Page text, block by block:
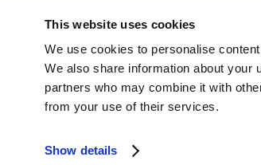
This website uses cookies
We use cookies to personalise
We also share information about your
partners who may combine it with
from your use of their services.
Show details